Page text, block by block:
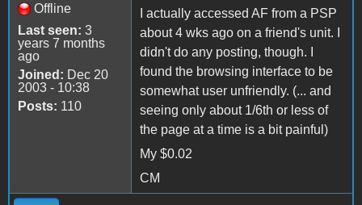
Offline
Last seen: 3
years 7 months
ago
Joined: Dec 20
2003 - 10:38
Posts: 110
I actually accessed AF from a PSP
about 4 wks ago on a friend's unit. I
didn't do any posting, though. I
found the browsing interface to be
somewhat user unfriendly. (... and
seeing only about 1/6th or less of
the page at a time is a bit painful)
My $0.02
CM